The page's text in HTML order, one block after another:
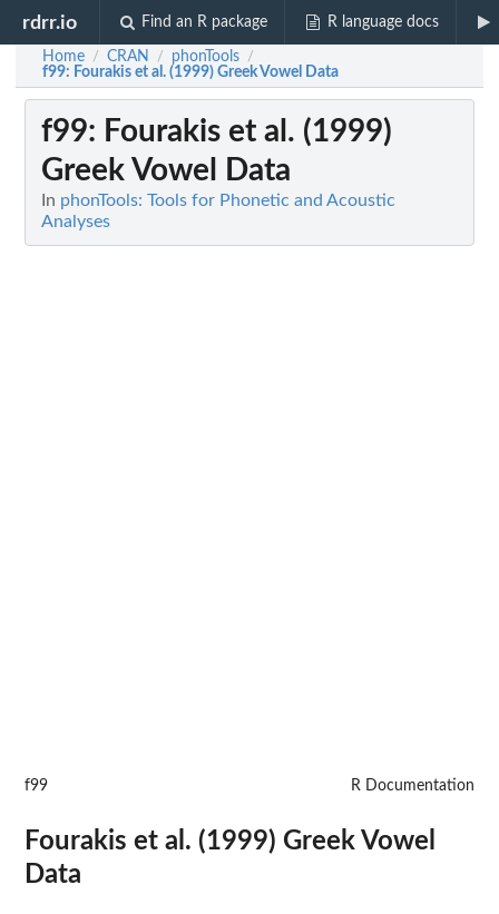
rdrr.io Find an R package R language docs
Home / CRAN / phonTools /
f99: Fourakis et al. (1999) Greek Vowel Data
f99: Fourakis et al. (1999)
Greek Vowel Data
In phonTools: Tools for Phonetic and Acoustic
Analyses
f99 R Documentation
Fourakis et al. (1999) Greek Vowel
Data